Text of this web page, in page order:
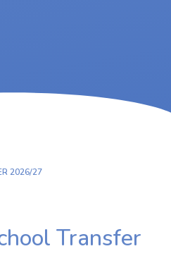
2026/27
Transfer